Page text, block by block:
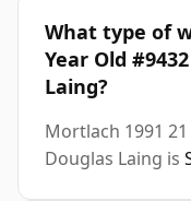
What type of
Year Old
Laing?
Mortlach 1991
Douglas Laing is